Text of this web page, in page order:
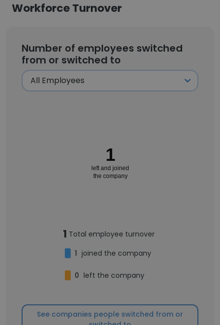
Workforce Turnover
Number of employees switched
from or switched to
1
left and joined
the company
1 Total employee turnover
1 joined the company
0 left the company
See companies people switched from or